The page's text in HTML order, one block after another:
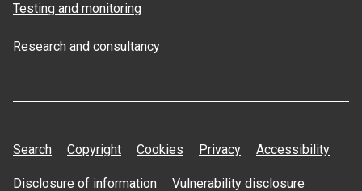
Testing and monitoring
Research and consultancy
Search Copyright Cookies Privacy Accessibility
Disclosure of information Vulnerability disclosure